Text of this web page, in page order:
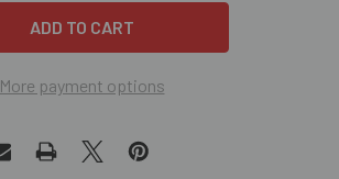
More payment options